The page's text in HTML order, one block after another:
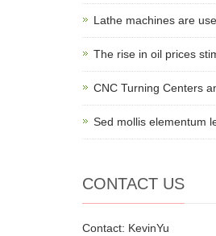
Lathe machines are
The rise in oil prices
CNC Turning Centers
Sed mollis elementum
CONTACT US
Contact: KevinYu